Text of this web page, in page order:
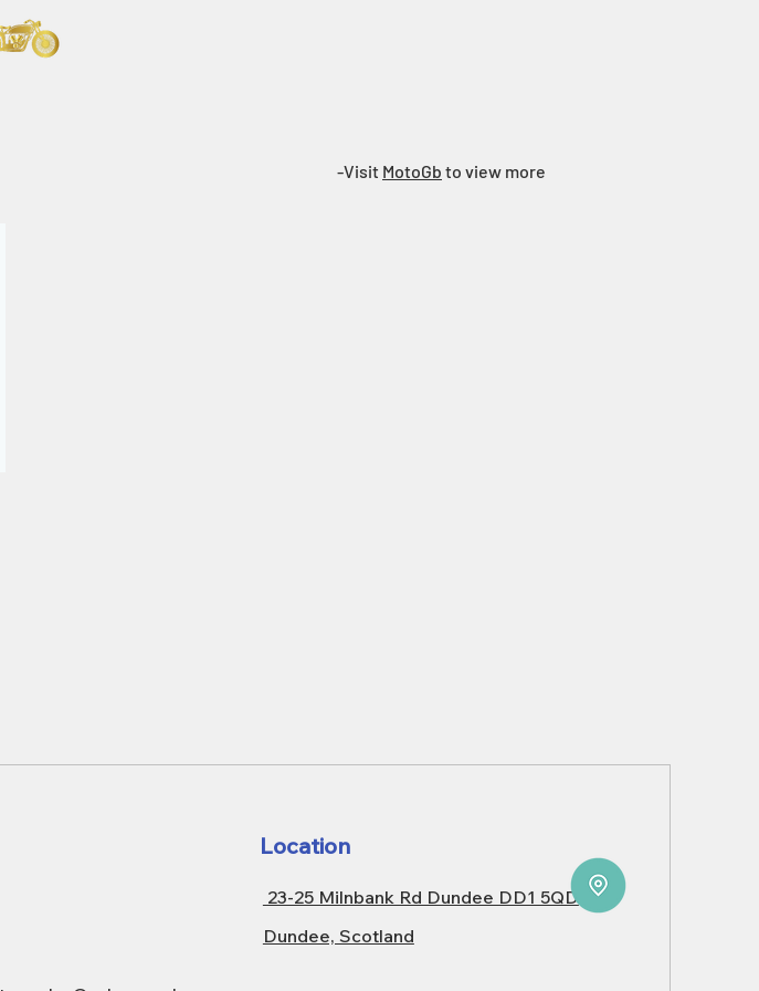
-Visit MotoGb to view more
Location
23-25 Milnbank Rd Dundee DD1 5QD
Dundee, Scotland